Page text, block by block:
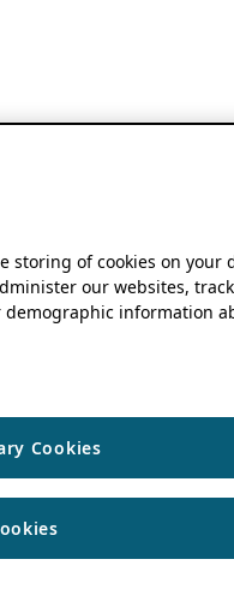
storing of cookies on your
our websites,
information
Cookies